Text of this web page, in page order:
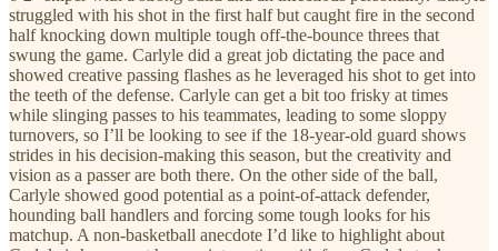
struggled with his shot in the first half but caught fire in the second
half knocking down multiple tough off-the-bounce threes that
swung the game. Carlyle did a great job dictating the pace and
showed creative passing flashes as he leveraged his shot to get into
the teeth of the defense. Carlyle can get a bit too frisky at times
while slinging passes to his teammates, leading to some sloppy
turnovers, so I’ll be looking to see if the 18-year-old guard shows
strides in his decision-making this season, but the creativity and
vision as a passer are both there. On the other side of the ball,
Carlyle showed good potential as a point-of-attack defender,
hounding ball handlers and forcing some tough looks for his
matchup. A non-basketball anecdote I’d like to highlight about